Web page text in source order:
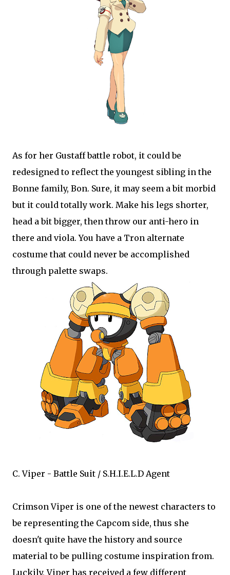
As for her Gustaff battle robot, it could be
redesigned to reflect the youngest sibling in the
Bonne family, Bon. Sure, it may seem a bit morbid
but it could totally work. Make his legs shorter,
head a bit bigger, then throw our anti-hero in
there and viola. You have a Tron alternate
costume that could never be accomplished
through palette swaps.
C. Viper - Battle Suit / S.H.I.E.L.D Agent
Crimson Viper is one of the newest characters to
be representing the Capcom side, thus she
doesn't quite have the history and source
material to be pulling costume inspiration from.
Luckily, Viper has received a few different